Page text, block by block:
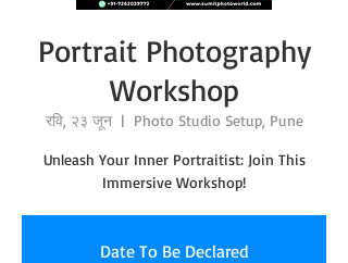
Portrait Photography
Workshop
रवि, २३ जून
  |
Photo Studio Setup, Pune
Unleash Your Inner Portraitist: Join This
Immersive Workshop!
Date To Be Declared